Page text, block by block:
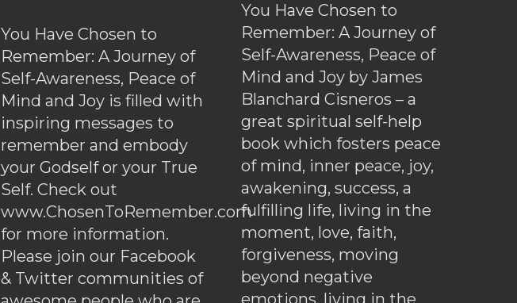
You Have Chosen to
Remember: A Journey of
Self-Awareness, Peace of
Mind and Joy is filled with
inspiring messages to
remember and embody
your Godself or your True
Self. Check out
www.ChosenToRemember.com
for more information.
Please join our Facebook
& Twitter communities of
You Have Chosen to
Remember: A Journey of
Self-Awareness, Peace of
Mind and Joy by James
Blanchard Cisneros – a
great spiritual self-help
book which fosters peace
of mind, inner peace, joy,
awakening, success, a
fulfilling life, living in the
moment, love, faith,
forgiveness, moving
beyond negative